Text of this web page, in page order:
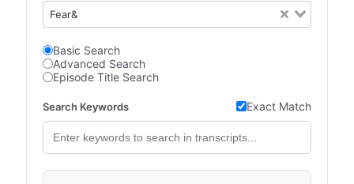
Fear&
Basic Search
Advanced Search
Episode Title Search
Search Keywords Exact Match